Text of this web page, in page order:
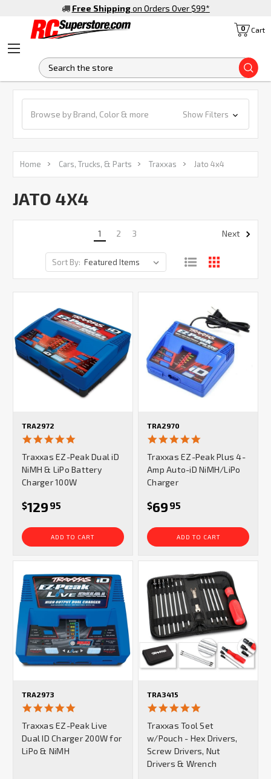
Free Shipping on Orders Over $99*
Cart
0
Browse by Brand, Color & more Show Filters
Home Cars, Trucks, & Parts Traxxas Jato 4x4
JATO 4X4
1 2 3 Next
Sort By:
TRA2972
rating
Traxxas EZ-Peak Dual iD
NiMH & LiPo Battery
Charger 100W
$129 95
ADD TO CART
TRA2970
rating
Traxxas EZ-Peak Plus 4-
Amp Auto-iD NiMH/LiPo
Charger
$69 95
ADD TO CART
TRA2973
rating
Traxxas EZ-Peak Live
Dual ID Charger 200W for
LiPo & NiMH
TRA3415
rating
Traxxas Tool Set
w/Pouch - Hex Drivers,
Screw Drivers, Nut
Drivers & Wrench